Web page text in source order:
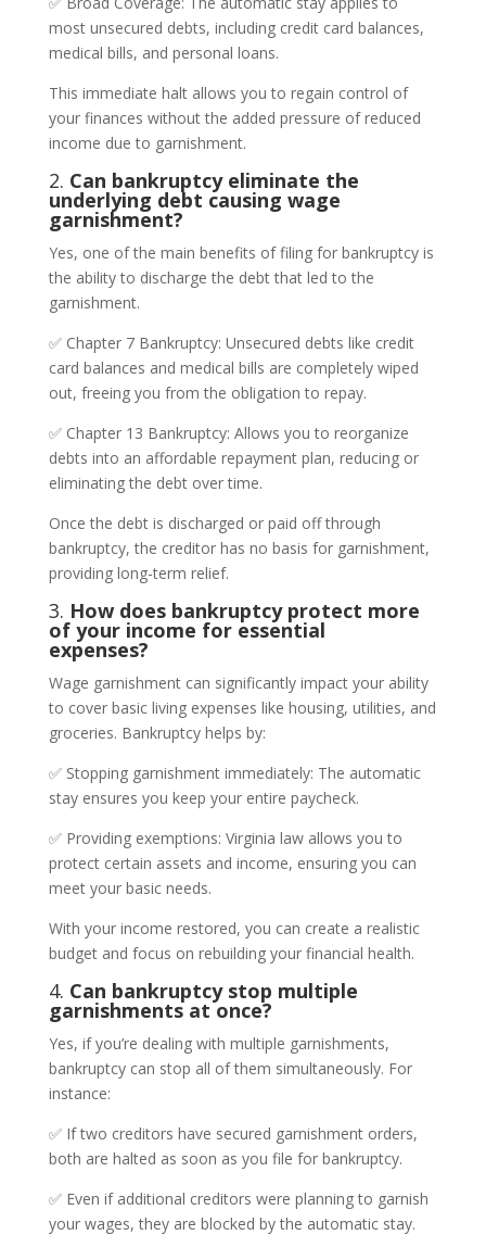
most unsecured debts, including credit card balances,
medical bills, and personal loans.
This immediate halt allows you to regain control of
your finances without the added pressure of reduced
income due to garnishment.
2. Can bankruptcy eliminate the
underlying debt causing wage
garnishment?
Yes, one of the main benefits of filing for bankruptcy is
the ability to discharge the debt that led to the
garnishment.
✅ Chapter 7 Bankruptcy: Unsecured debts like credit
card balances and medical bills are completely wiped
out, freeing you from the obligation to repay.
✅ Chapter 13 Bankruptcy: Allows you to reorganize
debts into an affordable repayment plan, reducing or
eliminating the debt over time.
Once the debt is discharged or paid off through
bankruptcy, the creditor has no basis for garnishment,
providing long-term relief.
3. How does bankruptcy protect more
of your income for essential
expenses?
Wage garnishment can significantly impact your ability
to cover basic living expenses like housing, utilities, and
groceries. Bankruptcy helps by:
✅ Stopping garnishment immediately: The automatic
stay ensures you keep your entire paycheck.
✅ Providing exemptions: Virginia law allows you to
protect certain assets and income, ensuring you can
meet your basic needs.
With your income restored, you can create a realistic
budget and focus on rebuilding your financial health.
4. Can bankruptcy stop multiple
garnishments at once?
Yes, if you’re dealing with multiple garnishments,
bankruptcy can stop all of them simultaneously. For
instance:
✅ If two creditors have secured garnishment orders,
both are halted as soon as you file for bankruptcy.
✅ Even if additional creditors were planning to garnish
your wages, they are blocked by the automatic stay.